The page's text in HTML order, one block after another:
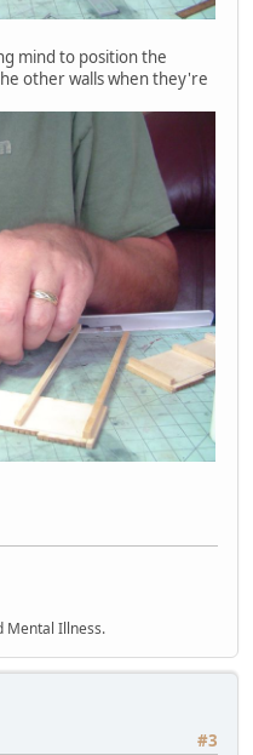
mind to position the
other walls when they're
Mental Illness.
#3